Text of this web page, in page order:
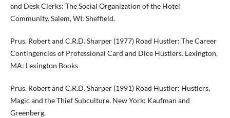
and Desk Clerks: The Social Organization of the Hotel
Community. Salem, WI: Sheffield.
Prus, Robert and C.R.D. Sharper (1977) Road Hustler: The Career
Contingencies of Professional Card and Dice Hustlers. Lexington,
MA: Lexington Books
Prus, Robert and C.R.D. Sharper (1991) Road Hustler: Hustlers,
Magic and the Thief Subculture. New York: Kaufman and
Greenberg.